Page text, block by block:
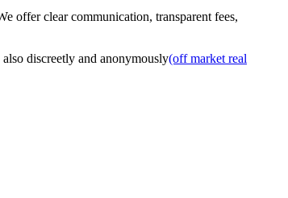
offer clear communication, transparent fees,
discreetly and anonymously(off market real